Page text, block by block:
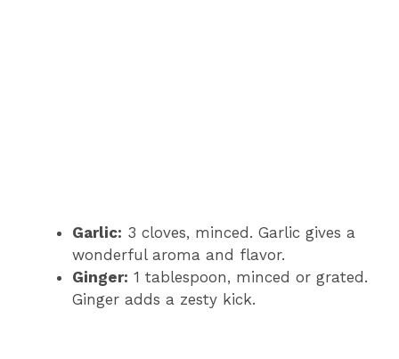
Garlic: 3 cloves, minced. Garlic gives a
wonderful aroma and flavor.
Ginger: 1 tablespoon, minced or grated.
Ginger adds a zesty kick.